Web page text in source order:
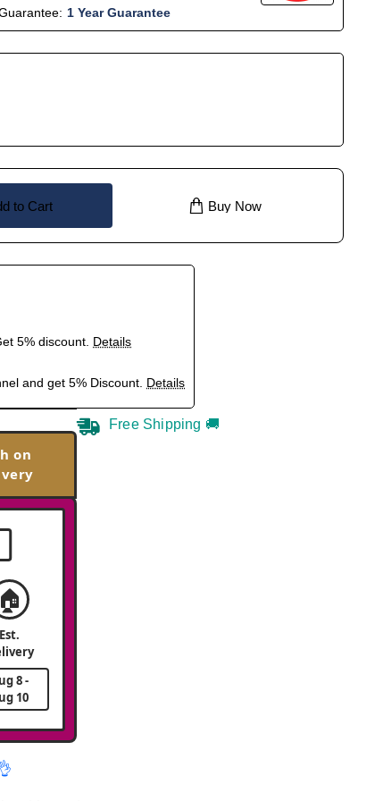
1 Year Guarantee
to Cart Buy Now
5% discount. Details
and get 5% Discount. Details
on
Est.
8 -
10
Free Shipping 🚚